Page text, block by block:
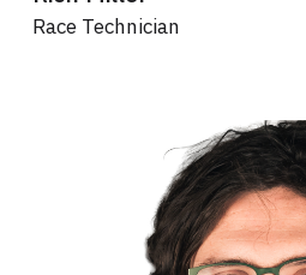
Race Technician